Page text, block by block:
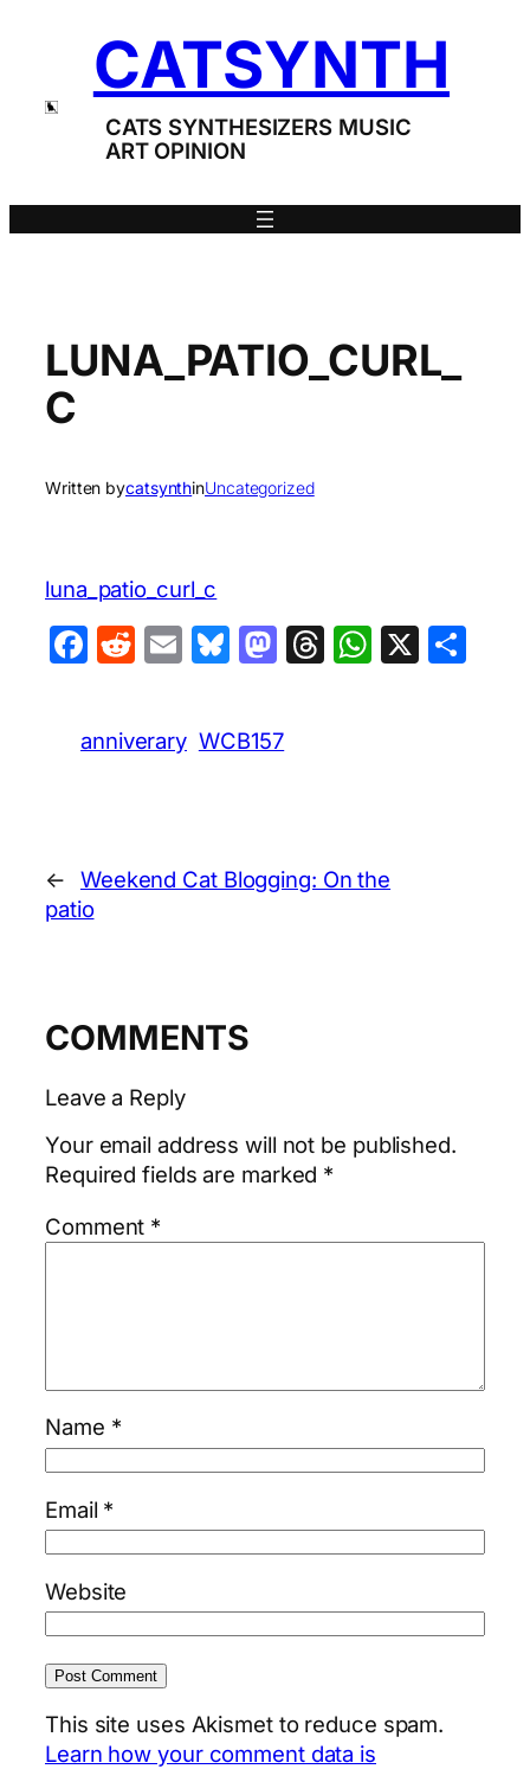
CATSYNTH
CATS SYNTHESIZERS MUSIC
ART OPINION
LUNA_PATIO_CURL_
C
Written bycatsynthinUncategorized
luna_patio_curl_c
Facebook
Reddit
EmailBluesky
Mastodon
Threads
X
anniverary WCB157
←
Weekend Cat Blogging: On the
patio
COMMENTS
Leave a Reply
Your email address will not be published.
Required fields are marked *
Comment *
Name *
Email *
Website
This site uses Akismet to reduce spam.
Learn how your comment data is